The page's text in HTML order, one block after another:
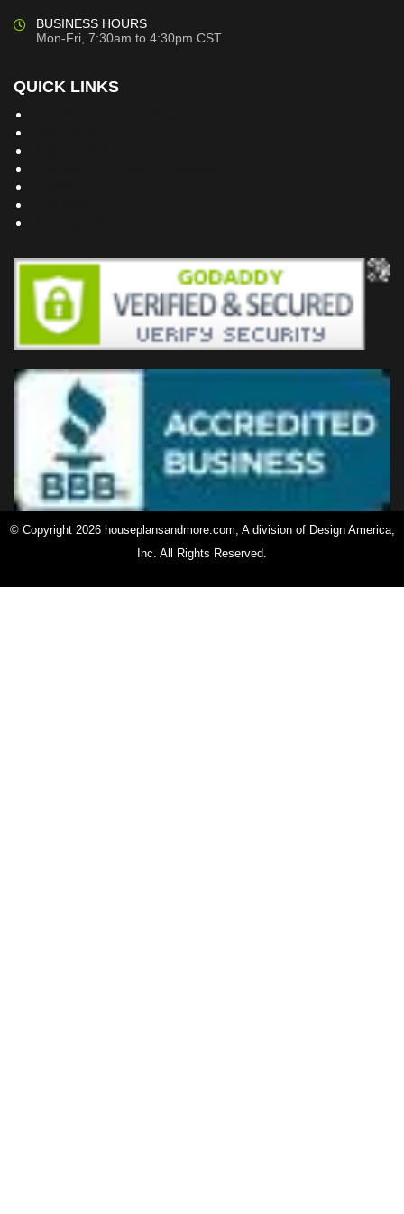
BUSINESS HOURS
Mon-Fri, 7:30am to 4:30pm CST
QUICK LINKS
© Copyright 2026 houseplansandmore.com, A division of Design America,
Inc. All Rights Reserved.